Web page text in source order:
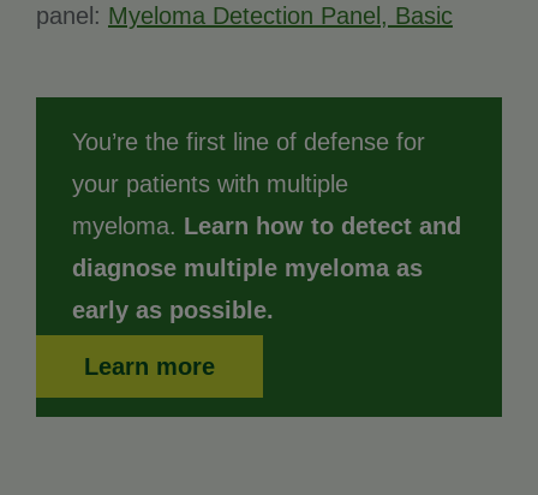
panel: Myeloma Detection Panel, Basic
You’re the first line of defense for
your patients with multiple
myeloma. Learn how to detect and
diagnose multiple myeloma as
early as possible.
Learn more